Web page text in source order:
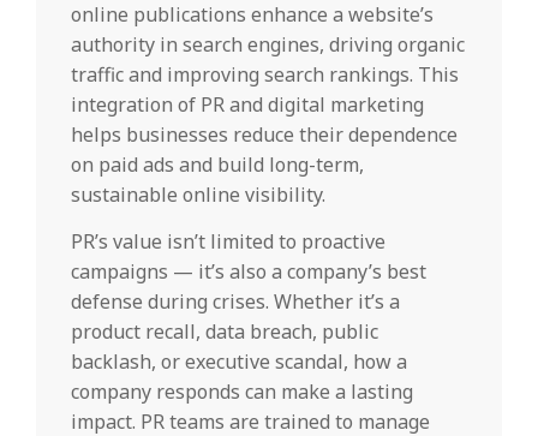
online publications enhance a website’s
authority in search engines, driving organic
traffic and improving search rankings. This
integration of PR and digital marketing
helps businesses reduce their dependence
on paid ads and build long-term,
sustainable online visibility.
PR’s value isn’t limited to proactive
campaigns — it’s also a company’s best
defense during crises. Whether it’s a
product recall, data breach, public
backlash, or executive scandal, how a
company responds can make a lasting
impact. PR teams are trained to manage